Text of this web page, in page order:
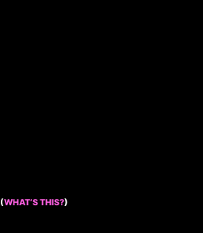
(WHAT’S THIS?)